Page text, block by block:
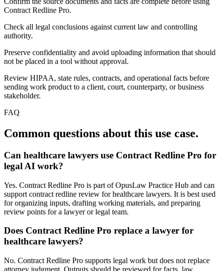
Contract Redline Pro.
Check all legal conclusions against current law and controlling
authority.
Preserve confidentiality and avoid uploading information that should
not be placed in a tool without approval.
Review HIPAA, state rules, contracts, and operational facts before
sending work product to a client, court, counterparty, or business
stakeholder.
FAQ
Common questions about this use case.
Can healthcare lawyers use Contract Redline Pro for
legal AI work?
Yes. Contract Redline Pro is part of OpusLaw Practice Hub and can
support contract redline review for healthcare lawyers. It is best used
for organizing inputs, drafting working materials, and preparing
review points for a lawyer or legal team.
Does Contract Redline Pro replace a lawyer for
healthcare lawyers?
No. Contract Redline Pro supports legal work but does not replace
attorney judgment. Outputs should be reviewed for facts, law,